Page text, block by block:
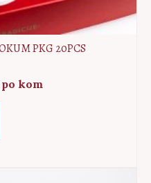
PKG 20PCS
po kom